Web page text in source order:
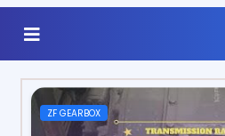
ZF GEARBOX